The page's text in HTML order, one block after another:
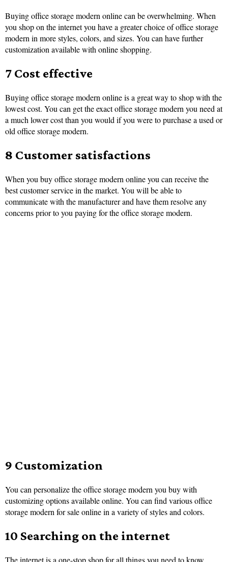
Buying office storage modern online can be overwhelming. When
you shop on the internet you have a greater choice of office storage
modern in more styles, colors, and sizes. You can have further
customization available with online shopping.
7 Cost effective
Buying office storage modern online is a great way to shop with the
lowest cost. You can get the exact office storage modern you need at
a much lower cost than you would if you were to purchase a used or
old office storage modern.
8 Customer satisfactions
When you buy office storage modern online you can receive the
best customer service in the market. You will be able to
communicate with the manufacturer and have them resolve any
concerns prior to you paying for the office storage modern.
9 Customization
You can personalize the office storage modern you buy with
customizing options available online. You can find various office
storage modern for sale online in a variety of styles and colors.
10 Searching on the internet
The internet is a one-stop shop for all things you need to know